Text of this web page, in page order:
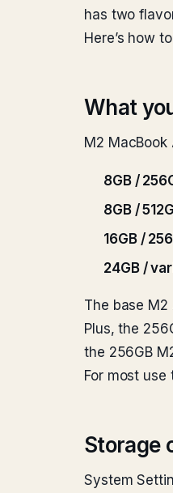
has two
Here’s how
What
M2
8GB /
8GB /
16GB /
24GB /
The base
Plus, the
the 256GB
For most use
Storage
System